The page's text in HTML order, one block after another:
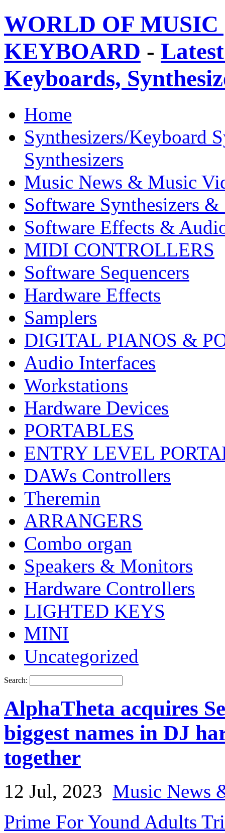
WORLD OF
KEYBOARD -
Keyboards,
Home
Synthesizers/Keyboard
Synthesizers
Music News & Music
Software Synthesizers &
Software Effects &
MIDI CONTROLLERS
Software Sequencers
Hardware Effects
Samplers
DIGITAL PIANOS &
Audio Interfaces
Workstations
Hardware Devices
PORTABLES
ENTRY LEVEL
DAWs Controllers
Theremin
ARRANGERS
Combo organ
Speakers & Monitors
Hardware Controllers
LIGHTED KEYS
MINI
Uncategorized
Search:
AlphaTheta acquires
biggest names in DJ
together
12 Jul, 2023 Music News
Prime For Yound Adults